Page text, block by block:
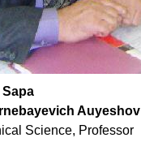
Sapa
Auyeshov
Science, Professor